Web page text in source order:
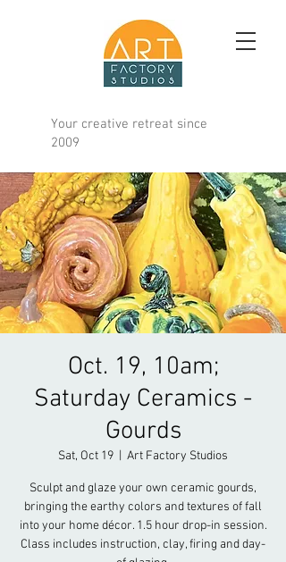
Your creative retreat since
2009
Oct. 19, 10am;
Saturday Ceramics -
Gourds
Sat, Oct 19 Art Factory Studios
Sculpt and glaze your own ceramic gourds,
bringing the earthy colors and textures of fall
into your home décor. 1.5 hour drop-in session.
Class includes instruction, clay, firing and day-